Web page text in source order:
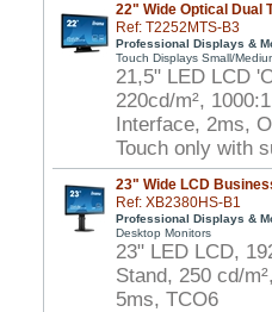
22" Wide Optical Dual
Ref: T2252MTS-B3
Professional Displays &
Touch Displays Small/
21,5" LED LCD
220cd/m²,
Interface, 2ms,
Touch only with
23" Wide LCD
Ref: XB2380HS-B1
Professional Displays &
Desktop Monitors
23" LED LCD,
Stand, 250 cd/
5ms, TCO6